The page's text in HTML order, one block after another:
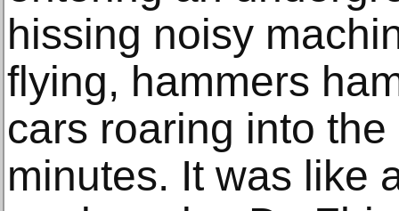
hissing noisy
flying, hammers
cars roaring into
minutes. It was like